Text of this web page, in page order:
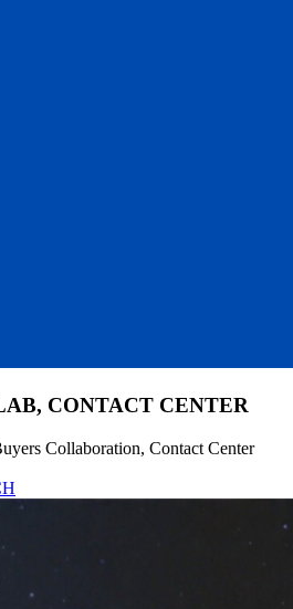
CONTACT CENTER
Collaboration, Contact Center